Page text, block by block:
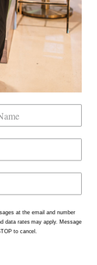
located
at 2431
is in the
Mordecai -
at the email and number
data rates may apply. Message
to cancel.